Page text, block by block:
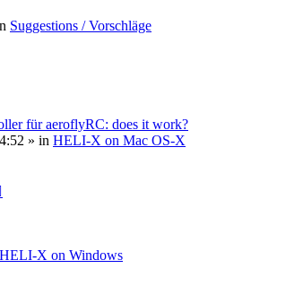
Suggestions / Vorschläge
für aeroflyRC: does it work?
» in HELI-X on Mac OS-X
HELI-X on Windows